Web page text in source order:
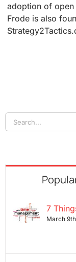
adoption of open
Frode is also
Search
for:
7
March